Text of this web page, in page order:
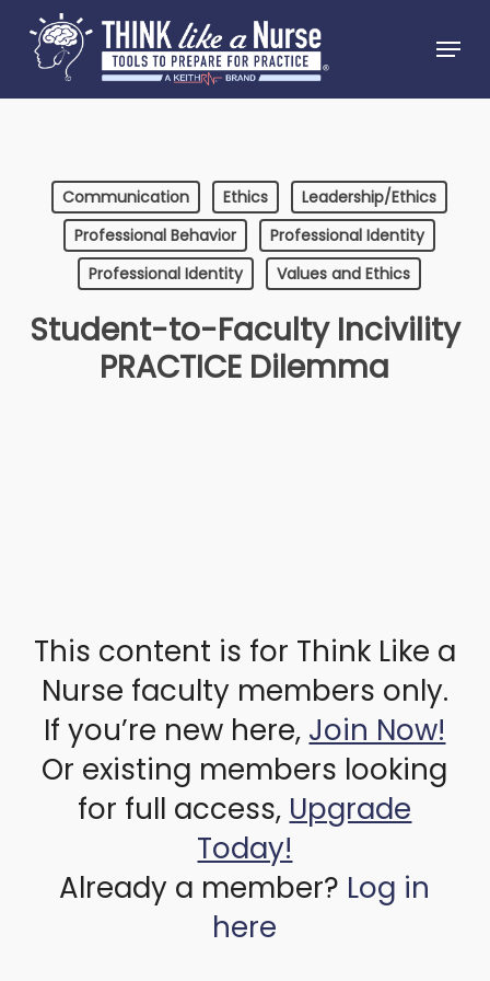
main
content
Menu
Communication Ethics
Leadership/Ethics
Professional Behavior
Professional Identity
Professional Identity
Values and Ethics
Student-to-Faculty Incivility
PRACTICE Dilemma
This content is for Think Like a
Nurse faculty members only.
If you’re new here, Join Now!
Or existing members looking
for full access, Upgrade
Today!
Already a member? Log in
here
Menu